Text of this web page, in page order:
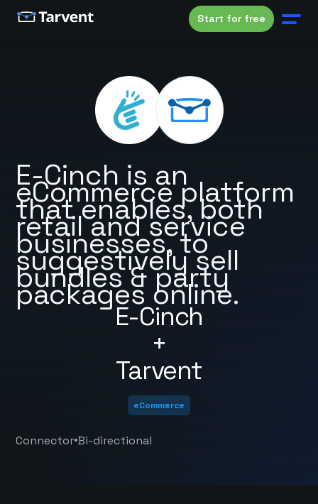
Start for free
E-Cinch
+
Tarvent
E-Cinch is an
eCommerce platform
that enables, both
retail and service
businesses, to
suggestively sell
bundles & party
packages online.
eCommerce
Connector•Bi-directional